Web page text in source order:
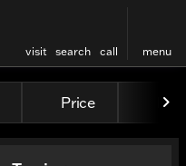
visit search call menu
Price